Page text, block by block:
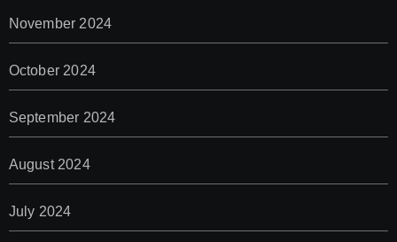
November 2024
October 2024
September 2024
August 2024
July 2024